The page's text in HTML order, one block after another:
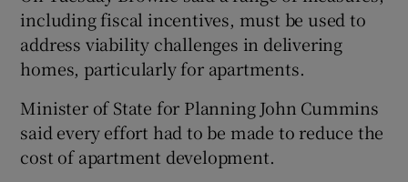
including fiscal incentives, must be used to
address viability challenges in delivering
homes, particularly for apartments.
Minister of State for Planning John Cummins
said every effort had to be made to reduce the
cost of apartment development.